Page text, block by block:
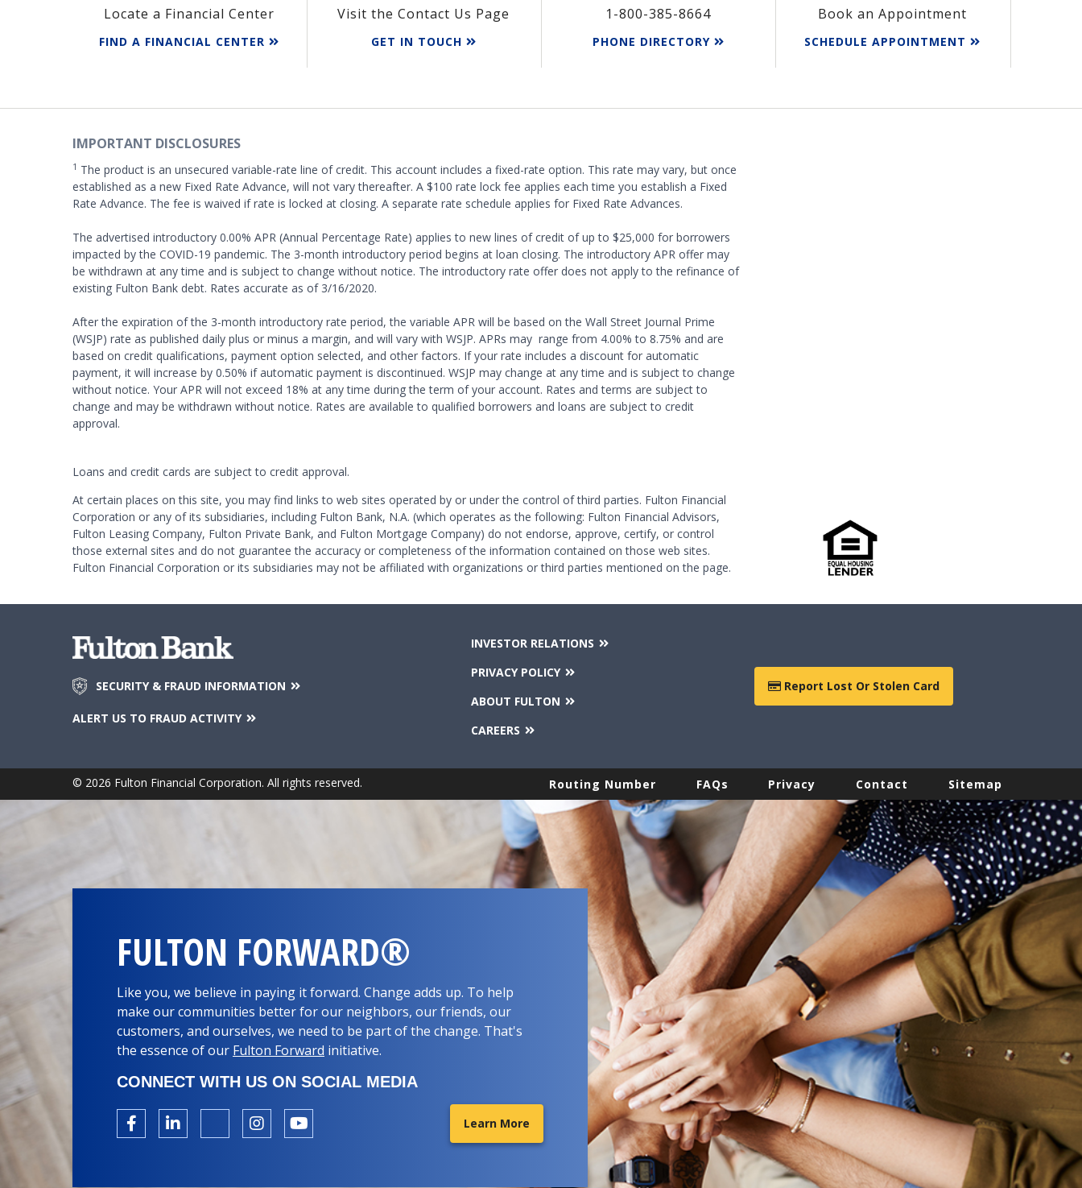
Locate a Financial Center
FIND A FINANCIAL CENTER
Visit the Contact Us Page
GET IN TOUCH
1-800-385-8664
PHONE DIRECTORY
Book an Appointment
SCHEDULE APPOINTMENT
IMPORTANT DISCLOSURES
1 The product is an unsecured variable-rate line of credit. This account includes a fixed-rate option. This rate may vary, but once
established as a new Fixed Rate Advance, will not vary thereafter. A $100 rate lock fee applies each time you establish a Fixed
Rate Advance. The fee is waived if rate is locked at closing. A separate rate schedule applies for Fixed Rate Advances.
The advertised introductory 0.00% APR (Annual Percentage Rate) applies to new lines of credit of up to $25,000 for borrowers
impacted by the COVID-19 pandemic. The 3-month introductory period begins at loan closing. The introductory APR offer may
be withdrawn at any time and is subject to change without notice. The introductory rate offer does not apply to the refinance of
existing Fulton Bank debt. Rates accurate as of 3/16/2020.
After the expiration of the 3-month introductory rate period, the variable APR will be based on the Wall Street Journal Prime
(WSJP) rate as published daily plus or minus a margin, and will vary with WSJP. APRs may range from 4.00% to 8.75% and are
based on credit qualifications, payment option selected, and other factors. If your rate includes a discount for automatic
payment, it will increase by 0.50% if automatic payment is discontinued. WSJP may change at any time and is subject to change
without notice. Your APR will not exceed 18% at any time during the term of your account. Rates and terms are subject to
change and may be withdrawn without notice. Rates are available to qualified borrowers and loans are subject to credit
approval.
Loans and credit cards are subject to credit approval.
At certain places on this site, you may find links to web sites operated by or under the control of third parties. Fulton Financial
Corporation or any of its subsidiaries, including Fulton Bank, N.A. (which operates as the following: Fulton Financial Advisors,
Fulton Leasing Company, Fulton Private Bank, and Fulton Mortgage Company) do not endorse, approve, certify, or control
those external sites and do not guarantee the accuracy or completeness of the information contained on those web sites.
Fulton Financial Corporation or its subsidiaries may not be affiliated with organizations or third parties mentioned on the page.
SECURITY & FRAUD INFORMATION
ALERT US TO FRAUD ACTIVITY
INVESTOR RELATIONS
PRIVACY POLICY
ABOUT FULTON
CAREERS
Report Lost Or Stolen Card
© 2026 Fulton Financial Corporation. All rights reserved. Routing Number FAQs Privacy Contact Sitemap
FULTON FORWARD®
Like you, we believe in paying it forward. Change adds up. To help
make our communities better for our neighbors, our friends, our
customers, and ourselves, we need to be part of the change. That's
the essence of our Fulton Forward initiative.
CONNECT WITH US ON SOCIAL MEDIA
Learn More